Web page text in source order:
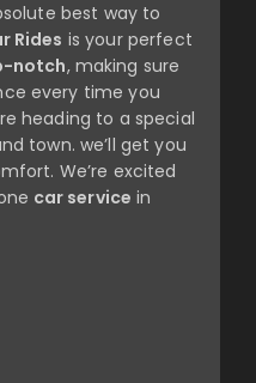
best way to
Rides is your perfect
notch, making sure
every time you
heading to a special
town. we’ll get you
We’re excited
car service in